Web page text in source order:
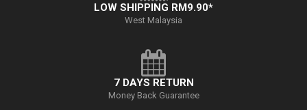
LOW SHIPPING RM9.90*
West Malaysia
7 DAYS RETURN
Money Back Guarantee